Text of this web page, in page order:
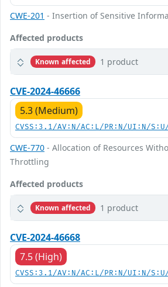
CWE-201 - Insertion of Sensitive
Affected products
Known affected 1 product
CVE-2024-46666
5.3 (Medium)
CVSS:3.1/AV:N/AC:L/PR:N/UI:N/
CWE-770 - Allocation of Resources
Throttling
Affected products
Known affected 1 product
CVE-2024-46668
7.5 (High)
CVSS:3.1/AV:N/AC:L/PR:N/UI:N/